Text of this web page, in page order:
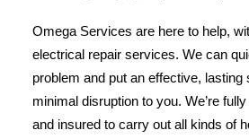
Omega Services are here to help,
electrical repair services. We can
problem and put an effective, lasting
minimal disruption to you. We’re
and insured to carry out all kinds of